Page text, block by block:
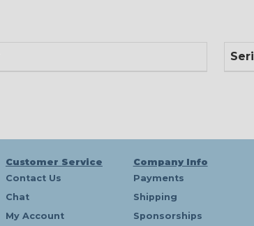
Customer Service
Contact Us
Chat
My Account
Company Info
Payments
Shipping
Sponsorships